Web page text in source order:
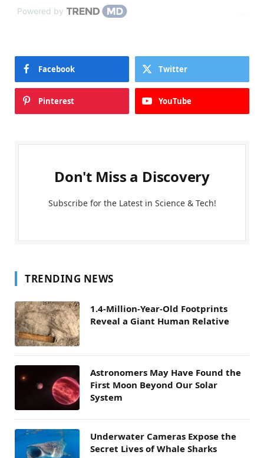
Powered by
Facebook Twitter
Pinterest YouTube
Don't Miss a Discovery
Subscribe for the Latest in Science & Tech!
TRENDING NEWS
1.4-Million-Year-Old Footprints
Reveal a Giant Human Relative
Astronomers May Have Found the
First Moon Beyond Our Solar
System
Underwater Cameras Expose the
Secret Lives of Whale Sharks